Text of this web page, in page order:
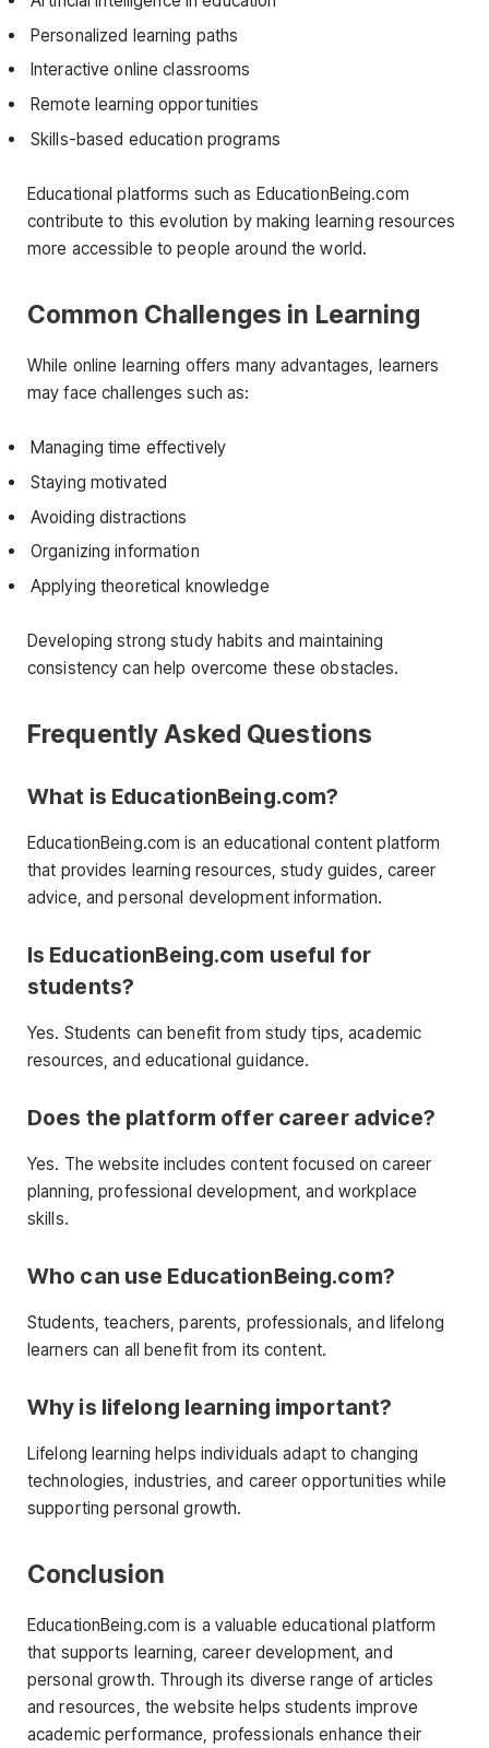
Personalized learning paths
Interactive online classrooms
Remote learning opportunities
Skills-based education programs
Educational platforms such as EducationBeing.com
contribute to this evolution by making learning resources
more accessible to people around the world.
Common Challenges in Learning
While online learning offers many advantages, learners
may face challenges such as:
Managing time effectively
Staying motivated
Avoiding distractions
Organizing information
Applying theoretical knowledge
Developing strong study habits and maintaining
consistency can help overcome these obstacles.
Frequently Asked Questions
What is EducationBeing.com?
EducationBeing.com is an educational content platform
that provides learning resources, study guides, career
advice, and personal development information.
Is EducationBeing.com useful for
students?
Yes. Students can benefit from study tips, academic
resources, and educational guidance.
Does the platform offer career advice?
Yes. The website includes content focused on career
planning, professional development, and workplace
skills.
Who can use EducationBeing.com?
Students, teachers, parents, professionals, and lifelong
learners can all benefit from its content.
Why is lifelong learning important?
Lifelong learning helps individuals adapt to changing
technologies, industries, and career opportunities while
supporting personal growth.
Conclusion
EducationBeing.com is a valuable educational platform
that supports learning, career development, and
personal growth. Through its diverse range of articles
and resources, the website helps students improve
academic performance, professionals enhance their